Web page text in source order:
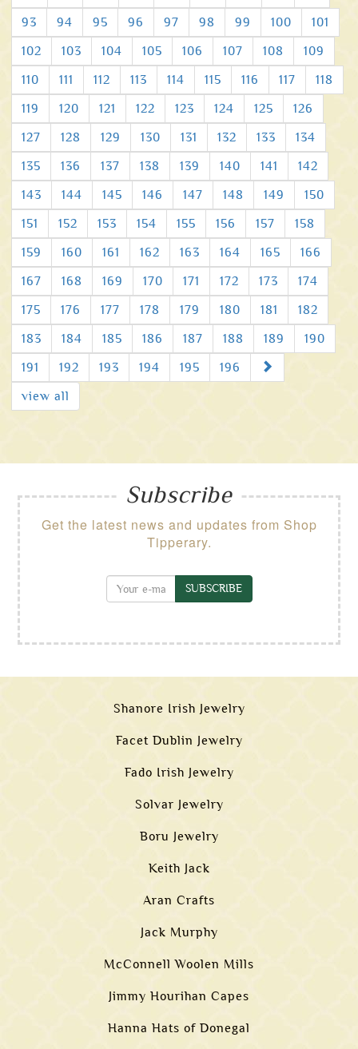
93
94 95 96 97 98 99 100
101
102
103 104 105 106 107 108
109
110
111 112 113 114 115 116 117
118
119
120 121 122 123 124 125
126
127
128 129 130 131 132 133
134
135
136 137 138 139 140 141
142
143
144 145 146 147 148 149
150
151
152 153 154 155 156 157
158
159
160 161 162 163 164 165
166
167
168 169 170 171 172 173
174
175
176 177 178 179 180 181
182
183
184 185 186 187 188 189
190
191
192 193 194 195 196
view all
Subscribe
Get the latest news and updates from Shop
Tipperary.
SUBSCRIBE
Shanore Irish Jewelry
Facet Dublin Jewelry
Fado Irish Jewelry
Solvar Jewelry
Boru Jewelry
Keith Jack
Aran Crafts
Jack Murphy
McConnell Woolen Mills
Jimmy Hourihan Capes
Hanna Hats of Donegal